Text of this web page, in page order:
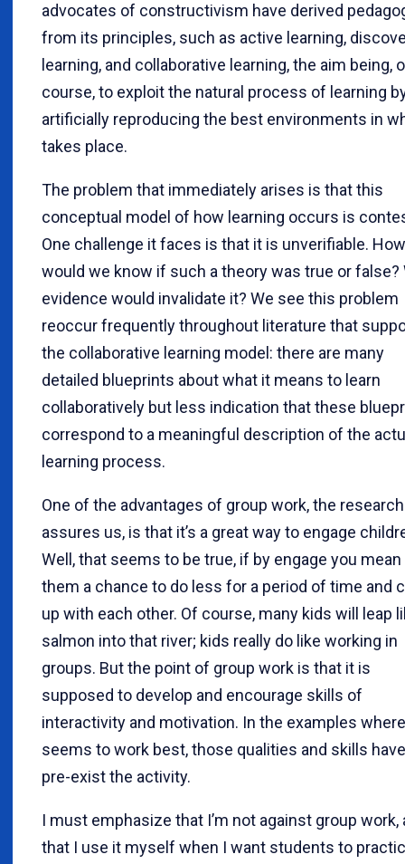
advocates of constructivism have derived
from its principles, such as active learning,
learning, and collaborative learning, the aim being,
course, to exploit the natural process of learning
artificially reproducing the best environments in
takes place.
The problem that immediately arises is that this
conceptual model of how learning occurs is
One challenge it faces is that it is unverifiable. How
would we know if such a theory was true or false?
evidence would invalidate it? We see this problem
reoccur frequently throughout literature that
the collaborative learning model: there are many
detailed blueprints about what it means to learn
collaboratively but less indication that these
correspond to a meaningful description of the
learning process.
One of the advantages of group work, the research
assures us, is that it’s a great way to engage
Well, that seems to be true, if by engage you mean
them a chance to do less for a period of time and
up with each other. Of course, many kids will leap
salmon into that river; kids really do like working in
groups. But the point of group work is that it is
supposed to develop and encourage skills of
interactivity and motivation. In the examples
seems to work best, those qualities and skills
pre-exist the activity.
I must emphasize that I’m not against group work,
that I use it myself when I want students to